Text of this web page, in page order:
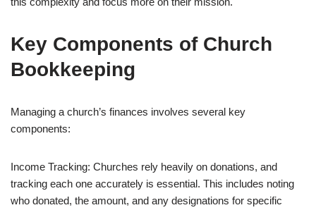
Key Components of Church
Bookkeeping
Managing a church’s finances involves several key
components:
Income Tracking: Churches rely heavily on donations, and
tracking each one accurately is essential. This includes noting
who donated, the amount, and any designations for specific